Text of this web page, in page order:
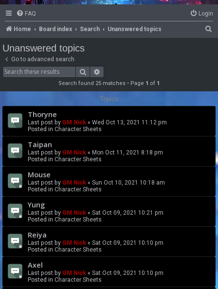
FAQ Login
Home Board index Search Unanswered topics
h
Unanswered topics
Go to advanced search
Search
Search found 25 matches • Page 1 of 1
Topics
Thoryne
Last post by GM Nick « Wed Oct 13, 2021 11:12 pm
Posted in Character Sheets
Taipan
Last post by GM Nick « Mon Oct 11, 2021 8:18 pm
Posted in Character Sheets
Mouse
Last post by GM Nick « Sun Oct 10, 2021 10:18 am
Posted in Character Sheets
Yung
Last post by GM Nick « Sat Oct 09, 2021 10:21 pm
Posted in Character Sheets
Reiya
Last post by GM Nick « Sat Oct 09, 2021 10:10 pm
Posted in Character Sheets
Axel
Last post by GM Nick « Sat Oct 09, 2021 10:10 pm
Posted in Character Sheets